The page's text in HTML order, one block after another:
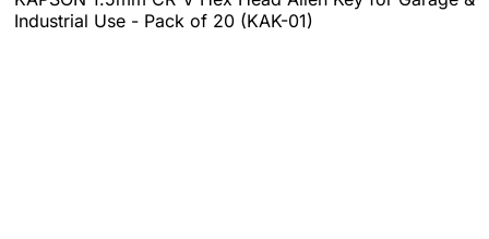
Industrial Use - Pack of 20 (KAK-01)